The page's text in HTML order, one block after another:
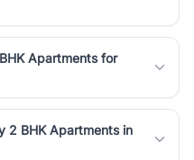
Apartments for
2 BHK Apartments in